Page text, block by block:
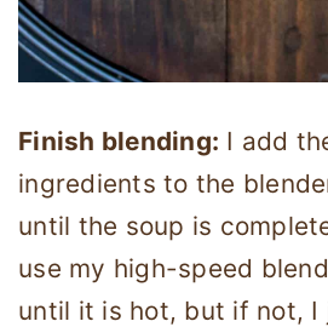
Finish blending: I add
ingredients to the
until the soup is
use my high-speed
until it is hot, but if not, I